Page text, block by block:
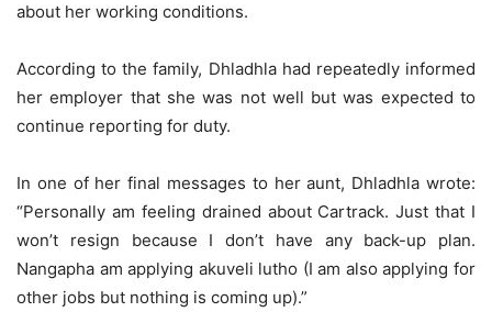
about her working conditions.
According to the family, Dhladhla had repeatedly informed
her employer that she was not well but was expected to
continue reporting for duty.
In one of her final messages to her aunt, Dhladhla wrote:
“Personally am feeling drained about Cartrack. Just that I
won’t resign because I don’t have any back-up plan.
Nangapha am applying akuveli lutho (I am also applying for
other jobs but nothing is coming up).”